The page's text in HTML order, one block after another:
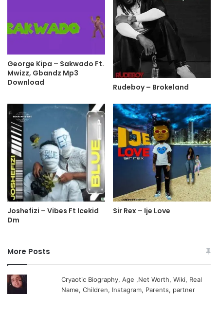
George Kipa – Sakwado Ft.
Mwizz, Gbandz Mp3
Download
Rudeboy – Brokeland
Joshefizi – Vibes Ft Icekid
Dm
Sir Rex – Ije Love
More Posts
Cryaotic Biography, Age ,Net Worth, Wiki, Real
Name, Children, Instagram, Parents, partner